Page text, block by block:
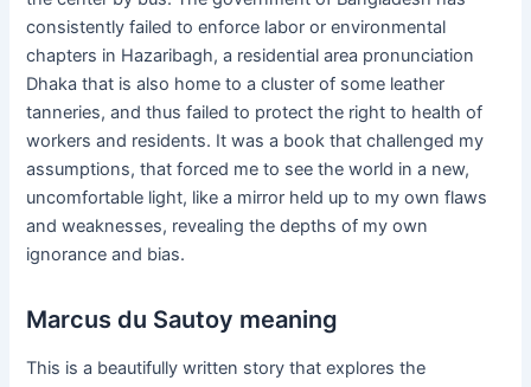
consistently failed to enforce labor or environmental
chapters in Hazaribagh, a residential area pronunciation
Dhaka that is also home to a cluster of some leather
tanneries, and thus failed to protect the right to health of
workers and residents. It was a book that challenged my
assumptions, that forced me to see the world in a new,
uncomfortable light, like a mirror held up to my own flaws
and weaknesses, revealing the depths of my own
ignorance and bias.
Marcus du Sautoy meaning
This is a beautifully written story that explores the